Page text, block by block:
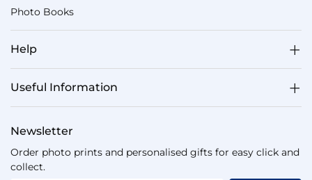
Photo Books
Help
Useful Information
Newsletter
Order photo prints and personalised gifts for easy click and
collect.